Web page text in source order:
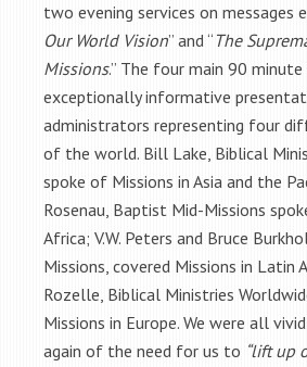
two evening services on messages
Our World Vision” and “ The
Missions.” The four main 90 minute
exceptionally informative
administrators representing four
of the world. Bill Lake, Biblical
spoke of Missions in Asia and the
Rosenau, Baptist Mid-Missions
Africa; V.W. Peters and Bruce
Missions, covered Missions in Latin
Rozelle, Biblical Ministries
Missions in Europe. We were all
again of the need for us to “lift up